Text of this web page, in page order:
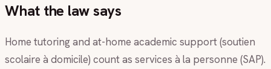
What the law says
Home tutoring and at-home academic support (soutien
scolaire à domicile) count as services à la personne (SAP).